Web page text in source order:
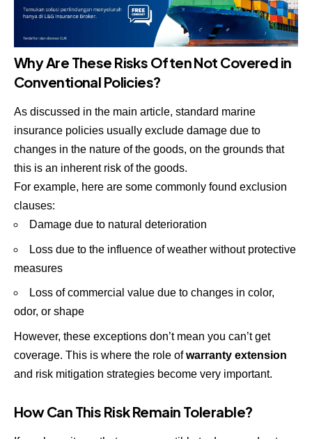
Why Are These Risks Often Not Covered in
Conventional Policies?
As discussed in the main article, standard marine
insurance policies usually exclude damage due to
changes in the nature of the goods, on the grounds that
this is an inherent risk of the goods.
For example, here are some commonly found exclusion
clauses:
Damage due to natural deterioration
Loss due to the influence of weather without protective
measures
Loss of commercial value due to changes in color,
odor, or shape
However, these exceptions don’t mean you can’t get
coverage. This is where the role ofwarranty extension
and risk mitigation strategies become very important.
How Can This Risk Remain Tolerable?